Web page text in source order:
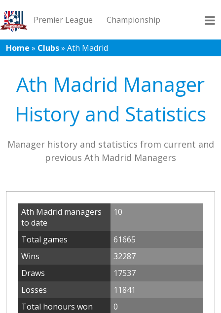
Premier League Championship
League 1 League 2 Records Blog
Home » Clubs» Ath Madrid
Ath Madrid Manager
History and Statistics
Manager history and statistics from current and
previous Ath Madrid Managers
Ath Madrid managers
to date
10
Total games
61665
Wins
32287
Draws
17537
Losses
11841
Total honours won
0